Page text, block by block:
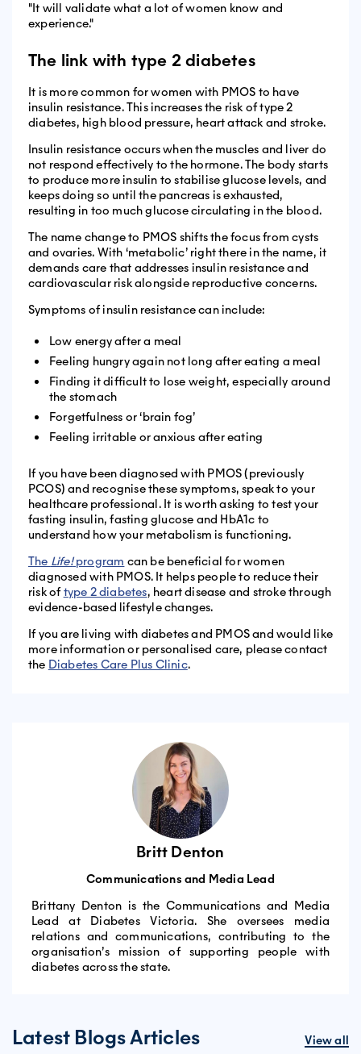
"It will validate what a lot of women know and
experience."
The link with type 2 diabetes
It is more common for women with PMOS to have
insulin resistance. This increases the risk of type 2
diabetes, high blood pressure, heart attack and stroke.
Insulin resistance occurs when the muscles and liver do
not respond effectively to the hormone. The body starts
to produce more insulin to stabilise glucose levels, and
keeps doing so until the pancreas is exhausted,
resulting in too much glucose circulating in the blood.
The name change to PMOS shifts the focus from cysts
and ovaries. With ‘metabolic’ right there in the name, it
demands care that addresses insulin resistance and
cardiovascular risk alongside reproductive concerns.
Symptoms of insulin resistance can include:
Low energy after a meal
Feeling hungry again not long after eating a meal
Finding it difficult to lose weight, especially around
the stomach
Forgetfulness or ‘brain fog’
Feeling irritable or anxious after eating
If you have been diagnosed with PMOS (previously
PCOS) and recognise these symptoms, speak to your
healthcare professional. It is worth asking to test your
fasting insulin, fasting glucose and HbA1c to
understand how your metabolism is functioning.
The Life!program can be beneficial for women
diagnosed with PMOS. It helps people to reduce their
risk oftype 2 diabetes, heart disease and stroke through
evidence-based lifestyle changes.
If you are living with diabetes and PMOS and would like
more information or personalised care, please contact
the Diabetes Care Plus Clinic.
Britt Denton
Communications and Media Lead
Brittany Denton is the Communications and Media
Lead at Diabetes Victoria. She oversees media
relations and communications, contributing to the
organisation’s mission of supporting people with
diabetes across the state.
Latest Blogs Articles View all